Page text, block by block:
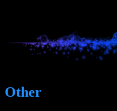
Other